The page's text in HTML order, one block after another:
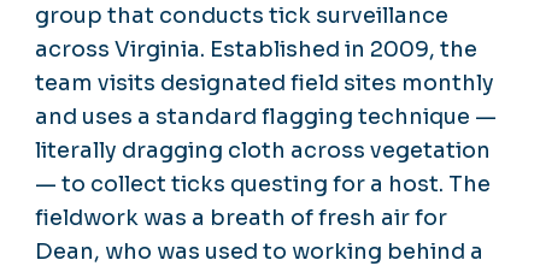
group that conducts tick surveillance
across Virginia. Established in 2009, the
team visits designated field sites monthly
and uses a standard flagging technique —
literally dragging cloth across vegetation
— to collect ticks questing for a host. The
fieldwork was a breath of fresh air for
Dean, who was used to working behind a